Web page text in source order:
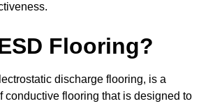
Flooring?
discharge flooring, is a
conductive flooring that is designed to